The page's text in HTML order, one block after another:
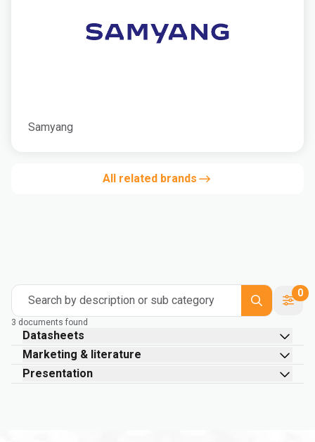
Samyang
All related brands
Search by description or sub category
0
3 documents found
Datasheets
Marketing & literature
Presentation